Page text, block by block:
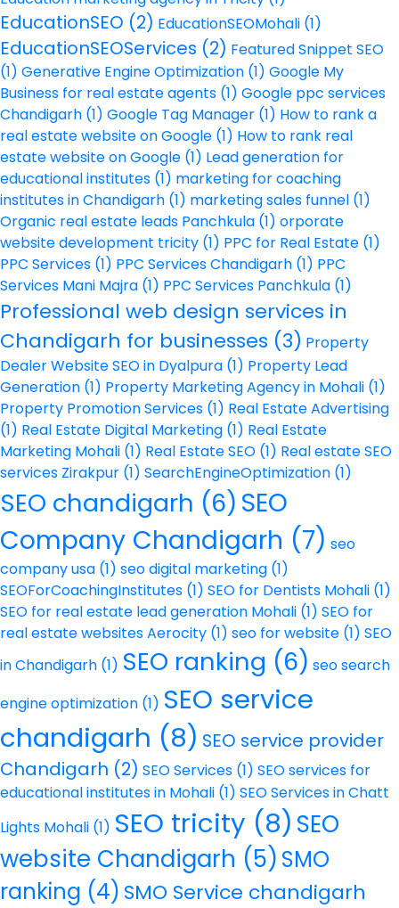
EducationSEO (2) EducationSEOMohali (1)
EducationSEOServices (2) Featured Snippet SEO
(1) Generative Engine Optimization (1) Google My
Business for real estate agents (1) Google ppc services
Chandigarh (1) Google Tag Manager (1) How to rank a
real estate website on Google (1) How to rank real
estate website on Google (1) Lead generation for
educational institutes (1) marketing for coaching
institutes in Chandigarh (1) marketing sales funnel (1)
Organic real estate leads Panchkula (1) orporate
website development tricity (1) PPC for Real Estate (1)
PPC Services (1) PPC Services Chandigarh (1) PPC
Services Mani Majra (1) PPC Services Panchkula (1)
Professional web design services in
Chandigarh for businesses (3) Property
Dealer Website SEO in Dyalpura (1) Property Lead
Generation (1) Property Marketing Agency in Mohali (1)
Property Promotion Services (1) Real Estate Advertising
(1) Real Estate Digital Marketing (1) Real Estate
Marketing Mohali (1) Real Estate SEO (1) Real estate SEO
services Zirakpur (1) SearchEngineOptimization (1)
SEO chandigarh (6) SEO
Company Chandigarh (7) seo
company usa (1) seo digital marketing (1)
SEOForCoachingInstitutes (1) SEO for Dentists Mohali (1)
SEO for real estate lead generation Mohali (1) SEO for
real estate websites Aerocity (1) seo for website (1) SEO
in Chandigarh (1) SEO ranking (6) seo search
engine optimization (1) SEO service
chandigarh (8) SEO service provider
Chandigarh (2) SEO Services (1) SEO services for
educational institutes in Mohali (1) SEO Services in Chatt
Lights Mohali (1) SEO tricity (8) SEO
website Chandigarh (5) SMO
ranking (4) SMO Service chandigarh